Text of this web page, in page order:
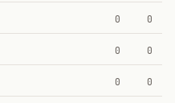
0 0
0 0
0 0